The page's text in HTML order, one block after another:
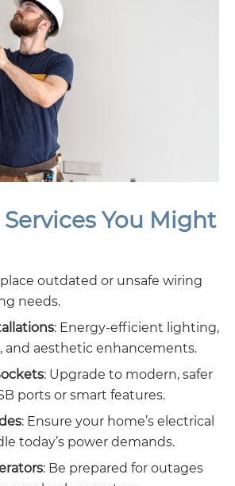
You Might
outdated or unsafe wiring
needs.
: Energy-efficient lighting,
and aesthetic enhancements.
: Upgrade to modern, safer
ports or smart features.
: Ensure your home’s electrical
today’s power demands.
: Be prepared for outages